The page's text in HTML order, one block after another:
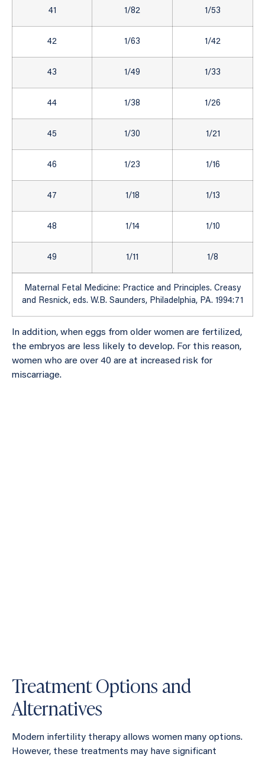
41 1/82 1/53
42 1/63 1/42
43 1/49 1/33
44 1/38 1/26
45 1/30 1/21
46 1/23 1/16
47 1/18 1/13
48 1/14 1/10
49 1/11 1/8
Maternal Fetal Medicine: Practice and Principles. Creasy
and Resnick, eds. W.B. Saunders, Philadelphia, PA. 1994:71
In addition, when eggs from older women are fertilized,
the embryos are less likely to develop. For this reason,
women who are over 40 are at increased risk for
miscarriage.
Treatment Options and
Alternatives
Modern infertility therapy allows women many options.
However, these treatments may have significant